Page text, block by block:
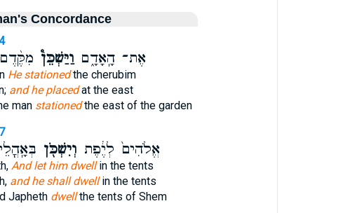
Concordance
אֶת־ הָֽאָדָ֑ם וַיַּשְׁכֵּן֩
He stationedthe cherubim
and he placedat the east
man stationedthe east of the garden
אֱלֹהִים֙ לְיֶ֔פֶת וְיִשְׁכֹּ֖ן
And let him dwellin the tents
and he shall dwellin the tents
Japheth dwellthe tents of Shem